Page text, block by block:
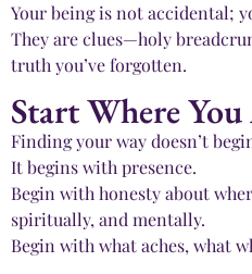
Your being is not accidental;
They are clues—holy
truth you’ve forgotten.
Start Where
Finding your way doesn’t
It begins with presence.
Begin with honesty about
spiritually, and mentally.
Begin with what aches, what